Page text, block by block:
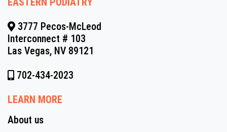
3777 Pecos-McLeod
Interconnect # 103
Las Vegas, NV 89121
702-434-2023
LEARN MORE
About us